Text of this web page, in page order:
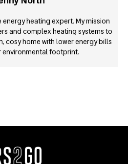
energy heating expert. My mission
and complex heating systems to
cosy home with lower energy bills
environmental footprint.